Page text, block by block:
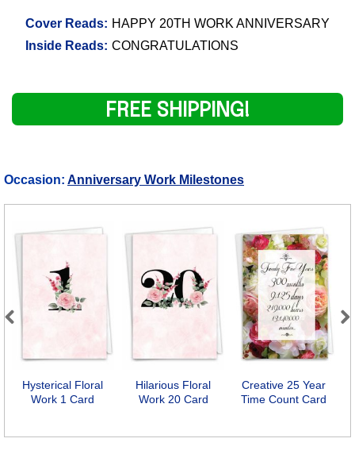
Cover Reads: HAPPY 20TH WORK ANNIVERSARY
Inside Reads: CONGRATULATIONS
FREE SHIPPING!
Occasion: Anniversary Work Milestones
Hysterical Floral
Work 1 Card
Hilarious Floral
Work 20 Card
Creative 25 Year
Time Count Card
Next